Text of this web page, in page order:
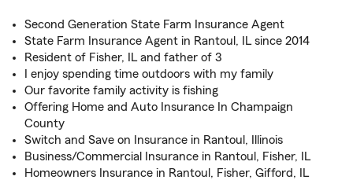
Second Generation State Farm Insurance Agent
State Farm Insurance Agent in Rantoul, IL since 2014
Resident of Fisher, IL and father of 3
I enjoy spending time outdoors with my family
Our favorite family activity is fishing
Offering Home and Auto Insurance In Champaign
County
Switch and Save on Insurance in Rantoul, Illinois
Business/Commercial Insurance in Rantoul, Fisher, IL
Homeowners Insurance in Rantoul, Fisher, Gifford, IL